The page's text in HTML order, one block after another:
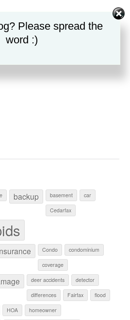
backup basement car
Cedarfax
Condo condominium
coverage
deer accidents detector
differences Fairfax flood
HOA homeowner
Please spread the
word :)